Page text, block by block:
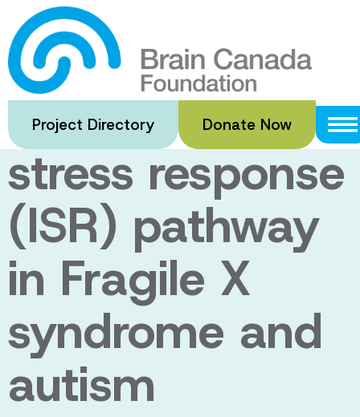
Skip
to
main
content
Project Directory Donate Now
Dysregulation
of integrated
stress response
(ISR) pathway
in Fragile X
syndrome and
autism